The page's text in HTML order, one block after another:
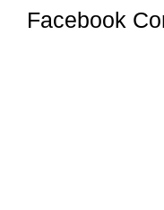
Facebook